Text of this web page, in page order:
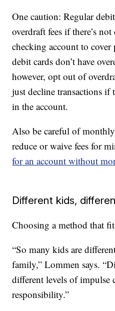
One caution: Regular
overdraft fees if there’s
checking account to cover
debit cards don’t have
however, opt out of
just decline transactions if
in the account.
Also be careful of
reduce or waive fees for
for an account without
Different kids,
Choosing a method that
“So many kids are
family,” Lommen says.
different levels of impulse
responsibility.”